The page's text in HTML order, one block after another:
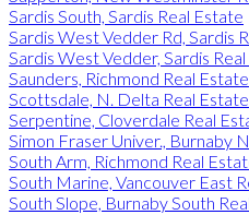
Sardis South, Sardis Real Estate
Sardis West Vedder Rd, Sardis
Sardis West Vedder, Sardis
Saunders, Richmond Real Estate
Scottsdale, N. Delta Real Estate
Serpentine, Cloverdale Real
Simon Fraser Univer., Burnaby
South Arm, Richmond Real
South Marine, Vancouver East
South Slope, Burnaby South